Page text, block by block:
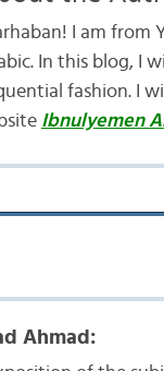
I am from
In this blog, I
fashion. I
Ibnulyemen
Ahmad: